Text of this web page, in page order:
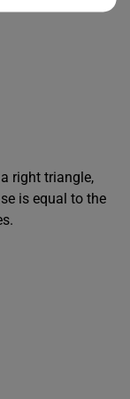
right triangle,
is equal to the